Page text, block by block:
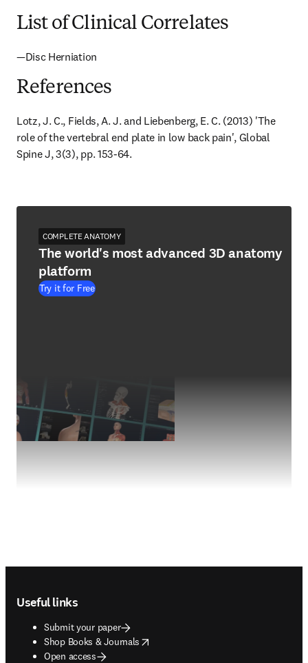
List of Clinical Correlates
—Disc Herniation
References
Lotz, J. C., Fields, A. J. and Liebenberg, E. C. (2013) 'The
role of the vertebral end plate in low back pain', Global
Spine J, 3(3), pp. 153-64.
COMPLETE ANATOMY
The world's most advanced 3D anatomy
platform
Try it for Free
Useful links
Submit your paper
Shop Books & Journals
opens in new tab/window
Open access